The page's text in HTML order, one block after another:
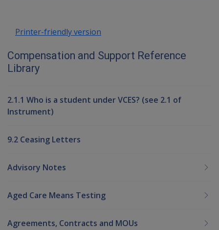
Printer-friendly version
Compensation and Support Reference
Library
2.1.1 Who is a student under VCES? (see 2.1 of
Instrument)
9.2 Ceasing Letters
Advisory Notes
Aged Care Means Testing
Agreements, Contracts and MOUs